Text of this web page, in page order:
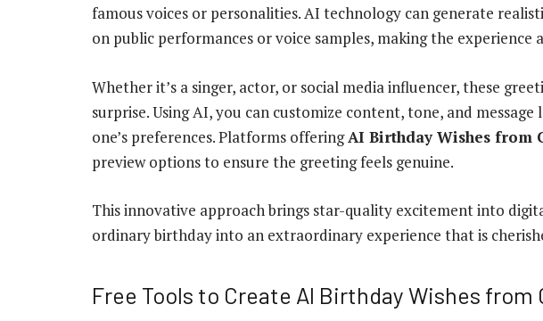
famous voices or personalities. AI technology can generate
on public performances or voice samples, making the experience
Whether it’s a singer, actor, or social media influencer, these
surprise. Using AI, you can customize content, tone, and
one’s preferences. Platforms offeringAI Birthday Wishes from
preview options to ensure the greeting feels genuine.
This innovative approach brings star-quality excitement into
ordinary birthday into an extraordinary experience that is
Free Tools to Create AI Birthday Wishes